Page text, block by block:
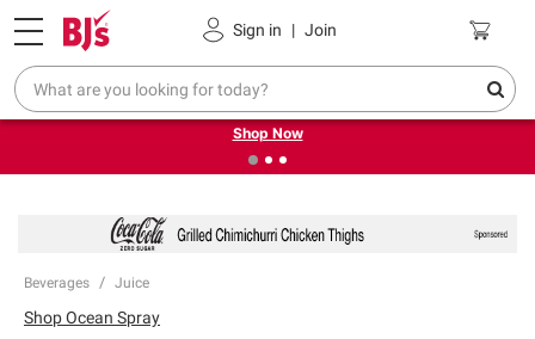
Sign in | Join
Pickup, Delivery or Shipping Coupons
❮ Try our top member favorites for back to school.
Shop Now
Beverages Juice
ShopOcean Spray